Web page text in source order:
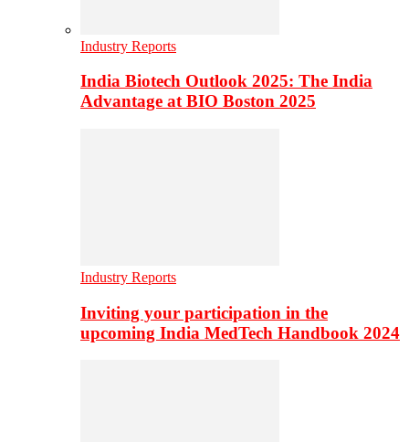
Industry Reports
India Biotech Outlook 2025: The India
Advantage at BIO Boston 2025
Industry Reports
Inviting your participation in the
upcoming India MedTech Handbook 2024